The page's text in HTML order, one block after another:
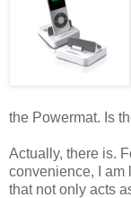
the Powermat. Is
Actually, there is.
convenience, I am
that not only acts